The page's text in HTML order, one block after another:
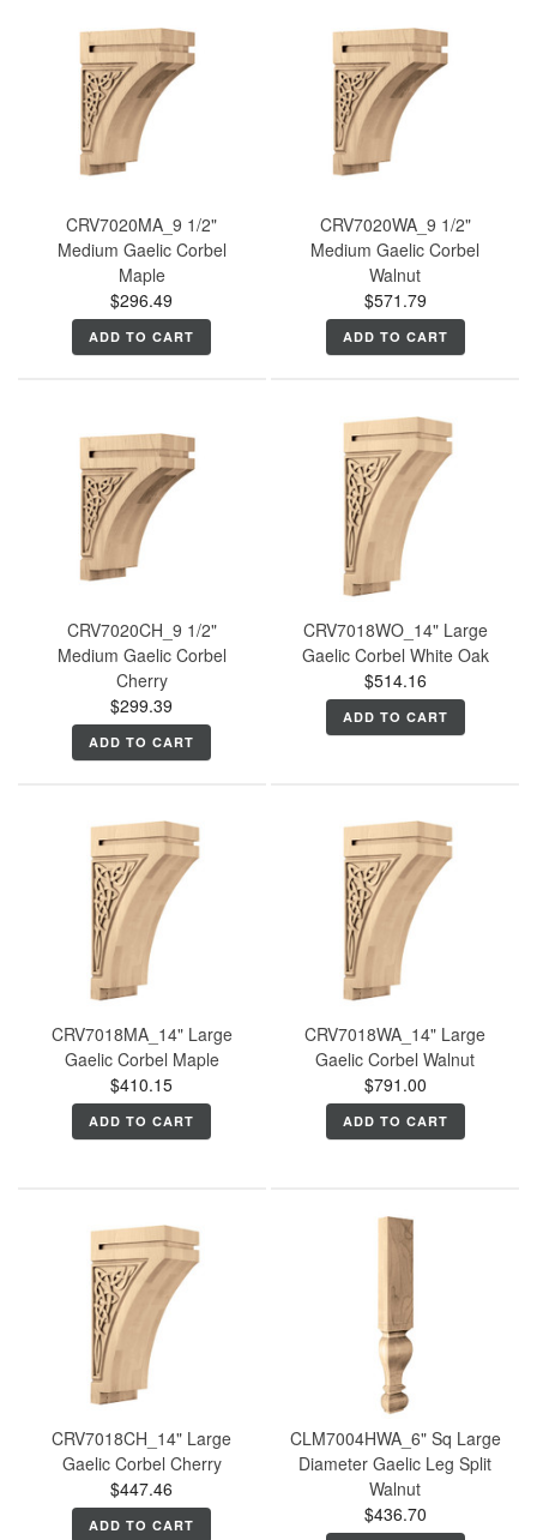
CRV7020MA_9 1/2"
Medium Gaelic Corbel
Maple
$296.49
ADD TO CART
CRV7020WA_9 1/2"
Medium Gaelic Corbel
Walnut
$571.79
ADD TO CART
CRV7020CH_9 1/2"
Medium Gaelic Corbel
Cherry
$299.39
ADD TO CART
CRV7018WO_14" Large
Gaelic Corbel White Oak
$514.16
ADD TO CART
CRV7018MA_14" Large
Gaelic Corbel Maple
$410.15
ADD TO CART
CRV7018WA_14" Large
Gaelic Corbel Walnut
$791.00
ADD TO CART
CRV7018CH_14" Large
Gaelic Corbel Cherry
$447.46
ADD TO CART
CLM7004HWA_6" Sq Large
Diameter Gaelic Leg Split
Walnut
$436.70